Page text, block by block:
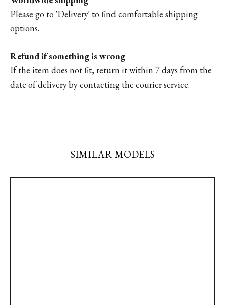
Please go to 'Delivery' to find comfortable shipping
options.
Refund if something is wrong
If the item does not fit, return it within 7 days from the
date of delivery by contacting the courier service.
SIMILAR MODELS